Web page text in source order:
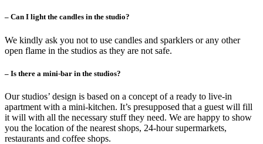
– Can I light the candles in the studio?
We kindly ask you not to use candles and sparklers or any other
open flame in the studios as they are not safe.
– Is there a mini-bar in the studios?
Our studios’ design is based on a concept of a ready to live-in
apartment with a mini-kitchen. It’s presupposed that a guest will fill
it will with all the necessary stuff they need. We are happy to show
you the location of the nearest shops, 24-hour supermarkets,
restaurants and coffee shops.